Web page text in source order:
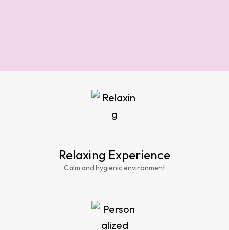
Relaxing Experience
Calm and hygienic environment